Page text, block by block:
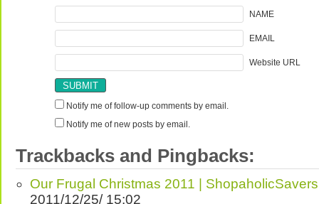
NAME
EMAIL
Website URL
Notify me of follow-up comments by email.
Notify me of new posts by email.
Trackbacks and Pingbacks:
Our Frugal Christmas 2011 | ShopaholicSavers
2011/12/25/ 15:02